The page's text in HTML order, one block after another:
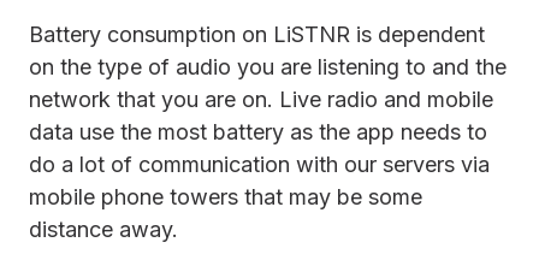
Battery consumption on LiSTNR is dependent
on the type of audio you are listening to and the
network that you are on. Live radio and mobile
data use the most battery as the app needs to
do a lot of communication with our servers via
mobile phone towers that may be some
distance away.